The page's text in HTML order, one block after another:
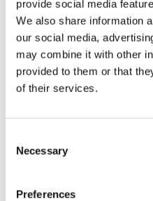
provide social media
We also share information
our social media,
may combine it with other
provided to them or that
of their services.
Selection
Necessary
Preferences
Environmental
Mechanical
Mounting and